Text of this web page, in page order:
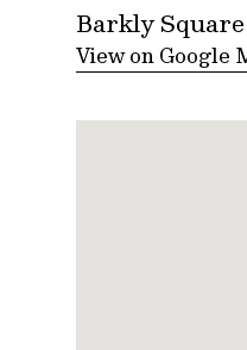
Barkly
View on Google